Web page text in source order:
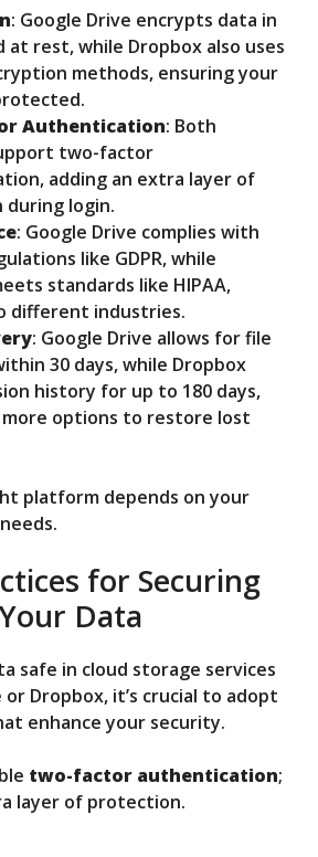
: Google Drive encrypts data in
at rest, while Dropbox also uses
methods, ensuring your
Authentication: Both
two-factor
adding an extra layer of
login.
: Google Drive complies with
like GDPR, while
standards like HIPAA,
different industries.
: Google Drive allows for file
30 days, while Dropbox
history for up to 180 days,
more options to restore lost
platform depends on your
for Securing
Your Data
safe in cloud storage services
or Dropbox, it’s crucial to adopt
enhance your security.
two-factor authentication;
layer of protection.